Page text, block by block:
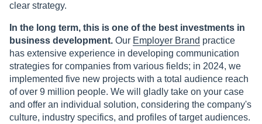
clear strategy.
In the long term, this is one of the best investments in
business development. Our Employer Brand practice
has extensive experience in developing communication
strategies for companies from various fields; in 2024, we
implemented five new projects with a total audience reach
of over 9 million people. We will gladly take on your case
and offer an individual solution, considering the company's
culture, industry specifics, and profiles of target audiences.